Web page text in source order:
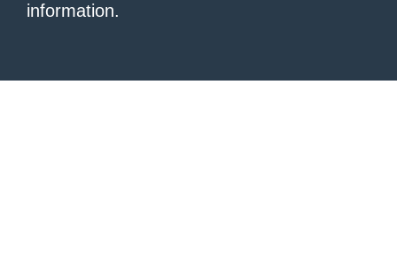
information.